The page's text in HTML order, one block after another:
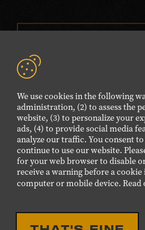
We use cookies in the following
administration, (2) to assess the
website, (3) to personalize your
ads, (4) to provide social media
analyze our traffic. You consent
continue to use our website.
for your web browser to disable
receive a warning before a
computer or mobile device. Read
FOLLOW US
Visit
our
Facebook
page.
Visit
our
Twitter
page.
Visit
our
Instagram
page.
Visit
our
page.
©2026 Country Music Hall of